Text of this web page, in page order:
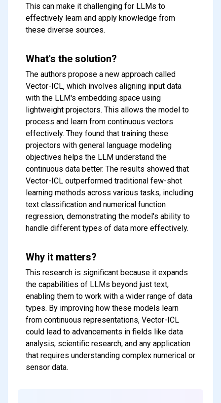
This can make it challenging for LLMs to
effectively learn and apply knowledge from
these diverse sources.
What's the solution?
The authors propose a new approach called
Vector-ICL, which involves aligning input data
with the LLM's embedding space using
lightweight projectors. This allows the model to
process and learn from continuous vectors
effectively. They found that training these
projectors with general language modeling
objectives helps the LLM understand the
continuous data better. The results showed that
Vector-ICL outperformed traditional few-shot
learning methods across various tasks, including
text classification and numerical function
regression, demonstrating the model's ability to
handle different types of data more effectively.
Why it matters?
This research is significant because it expands
the capabilities of LLMs beyond just text,
enabling them to work with a wider range of data
types. By improving how these models learn
from continuous representations, Vector-ICL
could lead to advancements in fields like data
analysis, scientific research, and any application
that requires understanding complex numerical or
sensor data.